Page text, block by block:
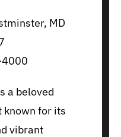
MD
a beloved
known for its
vibrant